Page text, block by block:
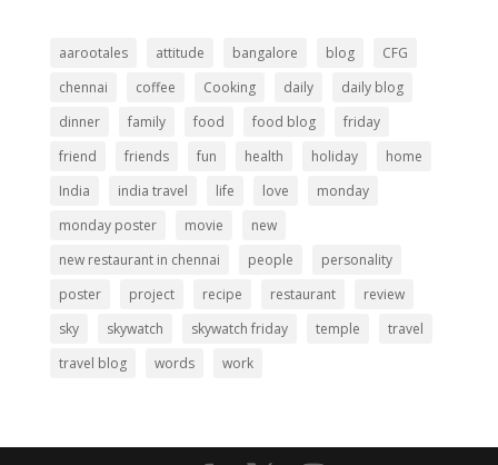
aarootales attitude bangalore blog
CFG
chennai
coffee Cooking daily
daily blog
dinner
family food food blog
friday
friend
friends fun health holiday
home
India
india travel life love
monday
monday poster
movie
new
new restaurant in chennai
people
personality
poster
project recipe restaurant
review
sky
skywatch skywatch friday temple
travel
travel blog
words work